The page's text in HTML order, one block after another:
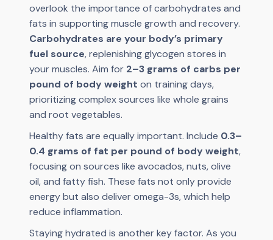
overlook the importance of carbohydrates and
fats in supporting muscle growth and recovery.
Carbohydrates are your body’s primary
fuel source, replenishing glycogen stores in
your muscles. Aim for 2–3 grams of carbs per
pound of body weight on training days,
prioritizing complex sources like whole grains
and root vegetables.
Healthy fats are equally important. Include 0.3–
0.4 grams of fat per pound of body weight,
focusing on sources like avocados, nuts, olive
oil, and fatty fish. These fats not only provide
energy but also deliver omega-3s, which help
reduce inflammation.
Staying hydrated is another key factor. As you